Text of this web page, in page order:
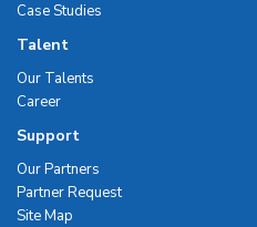
Case Studies
Talent
Our Talents
Career
Support
Our Partners
Partner Request
Site Map